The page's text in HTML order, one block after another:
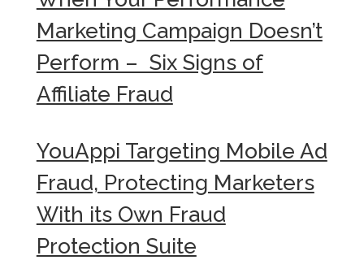
Marketing Campaign Doesn’t
Perform – Six Signs of
Affiliate Fraud
YouAppi Targeting Mobile Ad
Fraud, Protecting Marketers
With its Own Fraud
Protection Suite